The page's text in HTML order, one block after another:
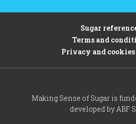
Sugar
Terms and
Privacy and
Making Sense of Sugar is
developed by ABF